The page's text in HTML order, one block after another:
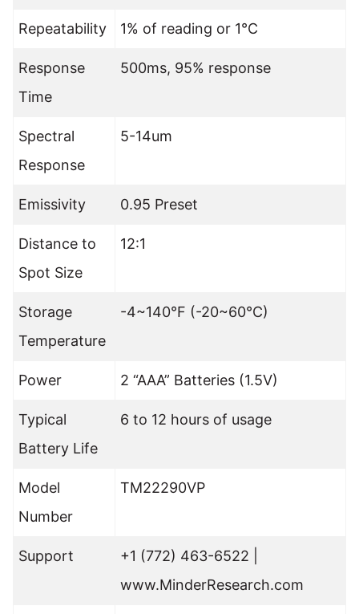
Repeatability 1% of reading or 1°C
Response
Time
500ms, 95% response
Spectral
Response
5-14um
Emissivity 0.95 Preset
Distance to
Spot Size
12:1
Storage
Temperature
-4~140°F (-20~60°C)
Power 2 “AAA” Batteries (1.5V)
Typical
Battery Life
6 to 12 hours of usage
Model
Number
TM22290VP
Support
+1 (772) 463-6522 |
www.MinderResearch.com